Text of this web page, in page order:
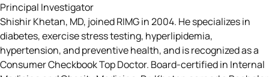
Principal Investigator
Shishir Khetan, MD, joined RIMG in 2004. He specializes in
diabetes, exercise stress testing, hyperlipidemia,
hypertension, and preventive health, and is recognized as a
Consumer Checkbook Top Doctor. Board-certified in Internal